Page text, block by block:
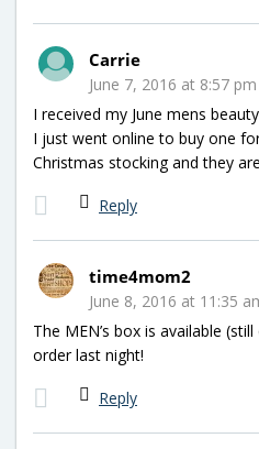
Carrie
June 7, 2016 at 8:57
I received my June mens
I just went online to buy one
Christmas stocking and they
Reply
time4mom2
June 8, 2016 at 11:35
The MEN’s box is available
order last night!
Reply